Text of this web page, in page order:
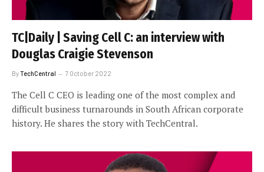
TC|Daily | Saving Cell C: an interview with
Douglas Craigie Stevenson
ByTechCentral 7 October 2022
The Cell C CEO is leading one of the most complex and
difficult business turnarounds in South African corporate
history. He shares the story with TechCentral.